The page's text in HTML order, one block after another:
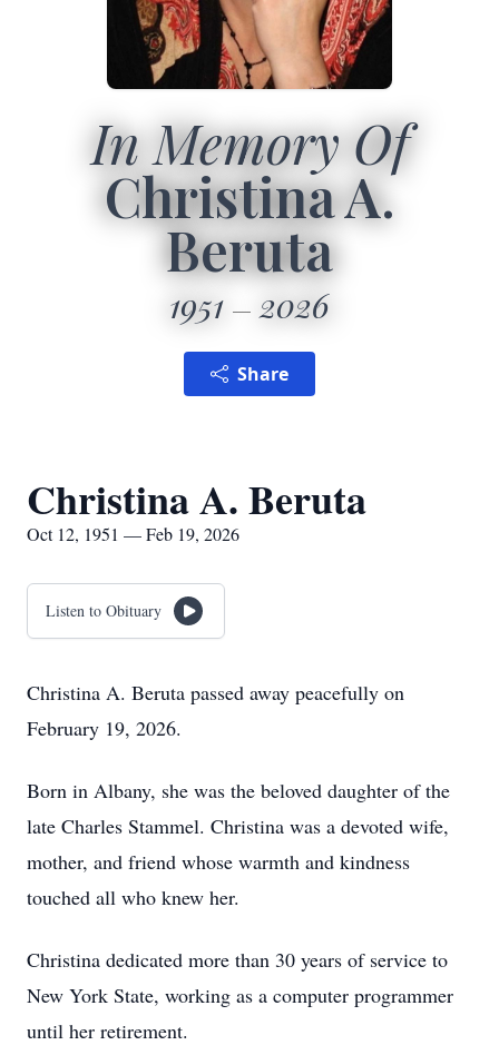
In Memory Of
Christina A.
Beruta
1951 2026
Share
Christina A. Beruta
Oct 12, 1951 — Feb 19, 2026
Listen to Obituary
Christina A. Beruta passed away peacefully on
February 19, 2026.
Born in Albany, she was the beloved daughter of the
late Charles Stammel. Christina was a devoted wife,
mother, and friend whose warmth and kindness
touched all who knew her.
Christina dedicated more than 30 years of service to
New York State, working as a computer programmer
until her retirement.